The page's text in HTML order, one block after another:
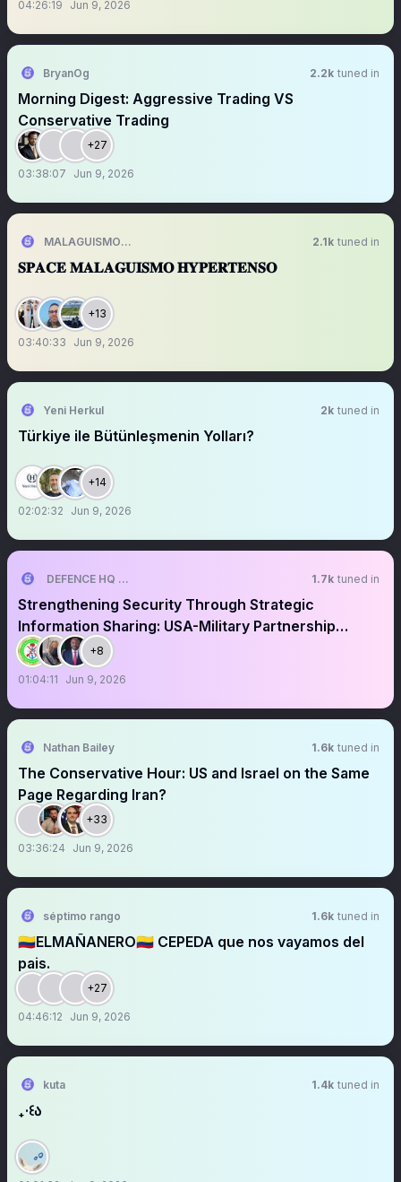
04:26:19 Jun 9, 2026
BryanOg 2.2k tuned in
Morning Digest: Aggressive Trading VS
Conservative Trading
+27
03:38:07 Jun 9, 2026
MALAGUISMO HYPERTENSO 2.1k tuned in
𝐒𝐏𝐀𝐂𝐄 𝐌𝐀𝐋𝐀𝐆𝐔𝐈𝐒𝐌𝐎 𝐇𝐘𝐏𝐄𝐑𝐓𝐄𝐍𝐒𝐎
+13
03:40:33 Jun 9, 2026
Yeni Herkul 2k tuned in
Türkiye ile Bütünleşmenin Yolları?
+14
02:02:32 Jun 9, 2026
DEFENCE HQ NIGERIA 1.7k tuned in
Strengthening Security Through Strategic
Information Sharing: USA-Military Partnership
Against Terrorism
+8
01:04:11 Jun 9, 2026
Nathan Bailey 1.6k tuned in
The Conservative Hour: US and Israel on the Same
Page Regarding Iran?
+33
03:36:24 Jun 9, 2026
séptimo rango 1.6k tuned in
🇨🇴ELMAÑANERO🇨🇴 CEPEDA que nos vayamos del
pais.
+27
04:46:12 Jun 9, 2026
kuta 1.4k tuned in
₊‧꒰ა